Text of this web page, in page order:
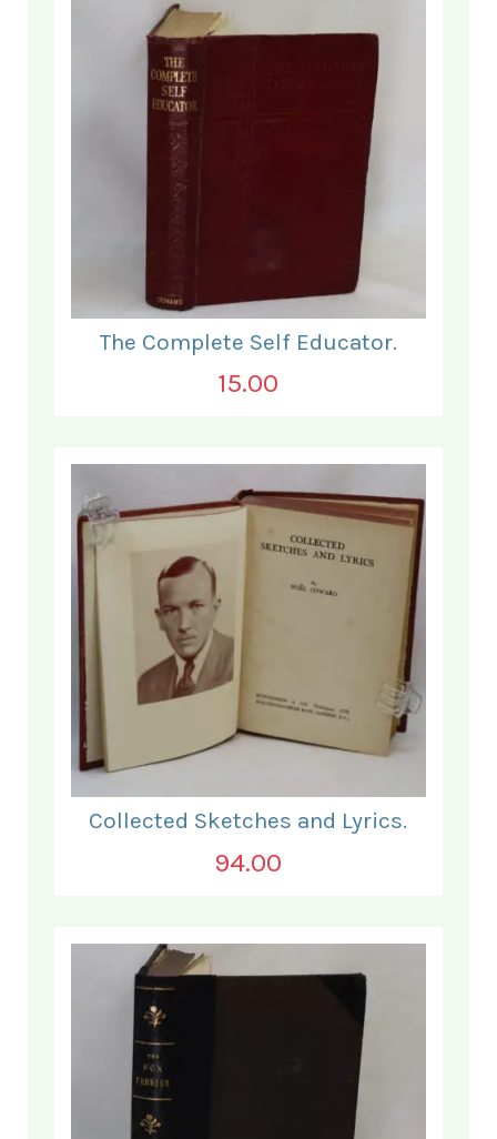
The Complete Self Educator.
15.00
Collected Sketches and Lyrics.
94.00